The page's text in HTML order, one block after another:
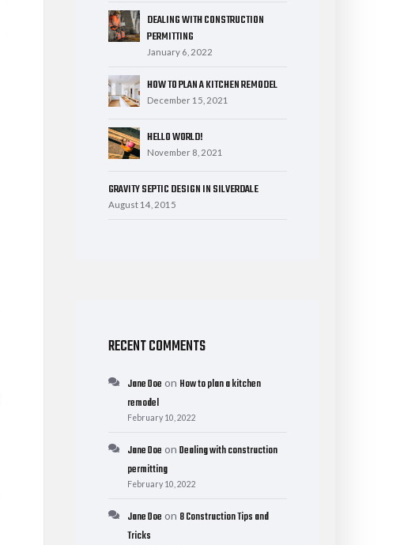
DEALING WITH CONSTRUCTION
PERMITTING
January 6, 2022
HOW TO PLAN A KITCHEN REMODEL
December 15, 2021
HELLO WORLD!
November 8, 2021
GRAVITY SEPTIC DESIGN IN SILVERDALE
August 14, 2015
RECENT COMMENTS
Jane Doe on How to plan a kitchen
remodel
February 10, 2022
Jane Doe onDealing with construction
permitting
February 10, 2022
Jane Doe on 8 Construction Tips and
Tricks